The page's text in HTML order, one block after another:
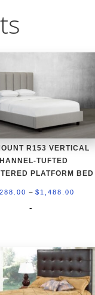
R153 VERTICAL
TUFTED
PLATFORM BED
– $ 1,488.00
-